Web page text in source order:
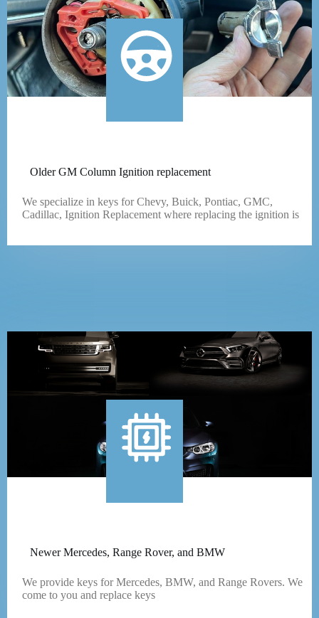
Older GM Column Ignition replacement
We specialize in keys for Chevy, Buick, Pontiac, GMC,
Cadillac, Ignition Replacement where replacing the ignition is
Newer Mercedes, Range Rover, and BMW
We provide keys for Mercedes, BMW, and Range Rovers. We
come to you and replace keys